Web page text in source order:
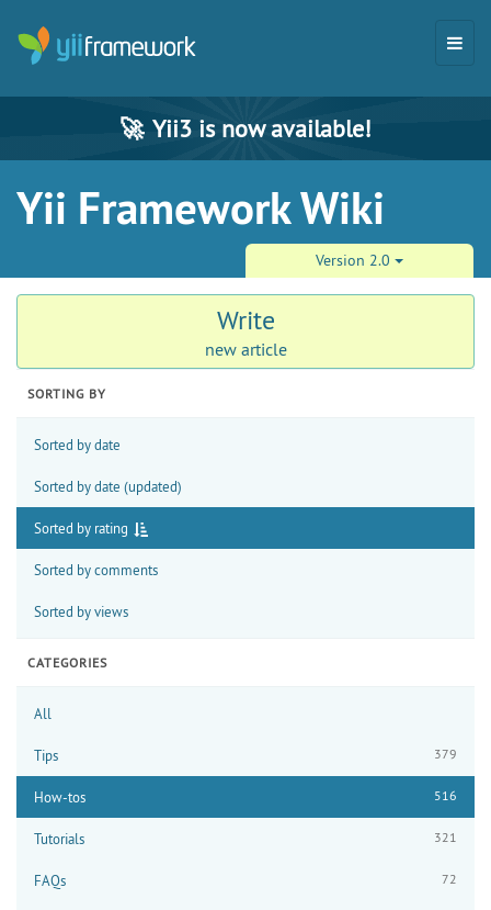
🚀 Yii3 is now available!
Yii Framework Wiki
Version 2.0
Write
new article
SORTING BY
Sorted by date
Sorted by date (updated)
Sorted by rating
Sorted by comments
Sorted by views
CATEGORIES
All
Tips 379
How-tos 516
Tutorials 321
FAQs 72